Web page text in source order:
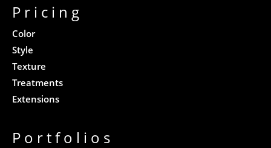
Pricing
Color
Style
Texture
Treatments
Extensions
Portfolios